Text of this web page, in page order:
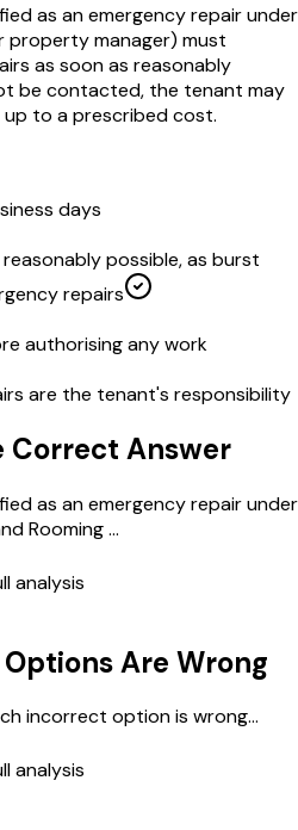
as an emergency repair under
property manager) must
as soon as reasonably
be contacted, the tenant may
to a prescribed cost.
days
possible, as burst
repairs
authorising any work
are the tenant's responsibility
Correct Answer
as an emergency repair under
Rooming ...
analysis
Are Wrong
incorrect option is wrong...
analysis